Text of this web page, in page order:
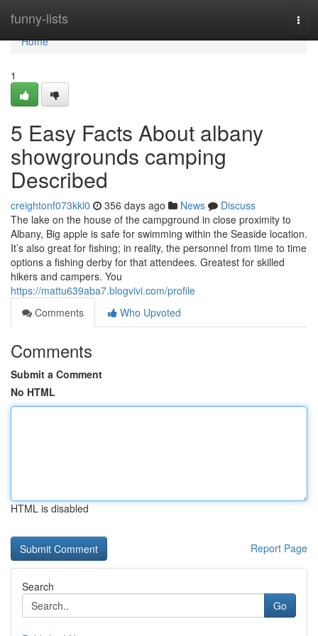
funny-lists
Home
Home
1
5 Easy Facts About albany
showgrounds camping
Described
creightonf073kkl0 356 days ago News
Discuss
The lake on the house of the campground in close proximity to
Albany, Big apple is safe for swimming within the Seaside location.
It’s also great for fishing; in reality, the personnel from time to time
options a fishing derby for that attendees. Greatest for skilled
hikers and campers. You
https://mattu639aba7.blogvivi.com/profile
Comments
Who Upvoted
Comments
Submit a Comment
No HTML
HTML is disabled
Report Page
Search
Go